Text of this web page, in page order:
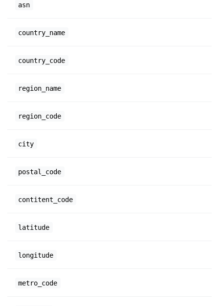
asn
country_name
country_code
region_name
region_code
city
postal_code
contitent_code
latitude
longitude
metro_code